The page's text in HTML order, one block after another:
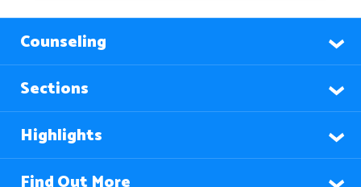
Counseling
Sections
Highlights